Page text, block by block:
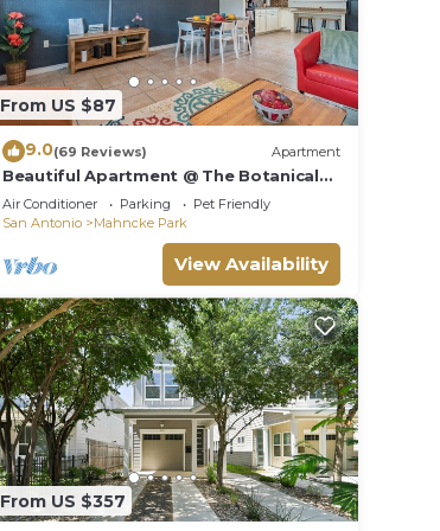
From US $87
9.0(69 Reviews) Apartment
Beautiful Apartment @ The Botanical
Gardens #2
Air Conditioner Parking
Pet Friendly
San Antonio
Mahncke Park
View Availability
From US $357